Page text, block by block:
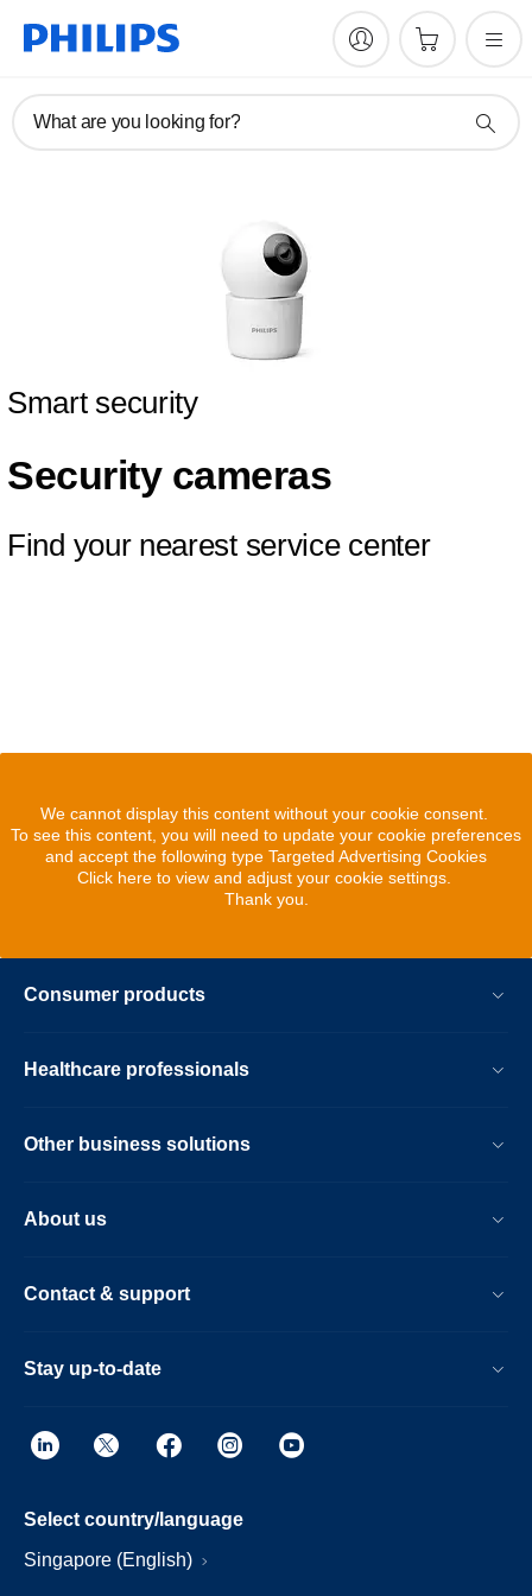
What are you looking for?
Smart security
Security cameras
Find your nearest service center
We cannot display this content without your cookie consent.
To see this content, you will need to update your cookie preferences
and accept the following type Targeted Advertising Cookies
Click here to view and adjust your cookie settings.
Thank you.
Consumer products
Healthcare professionals
Other business solutions
About us
Contact & support
Stay up-to-date
Select country/language
Singapore (English)